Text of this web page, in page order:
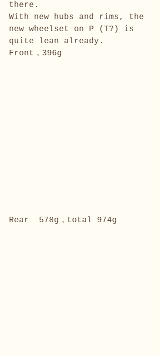
there.
With new hubs and rims, the
new wheelset on P (T?) is
quite lean already.
Front，396g
Rear  578g，total 974g